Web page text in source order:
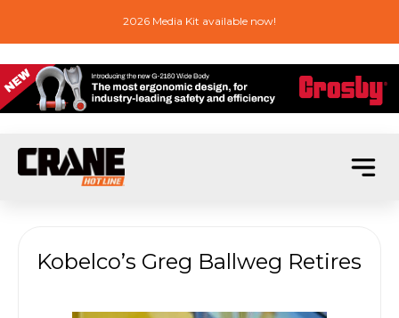
2026 Media Kit available now!
Kobelco’s Greg Ballweg Retires